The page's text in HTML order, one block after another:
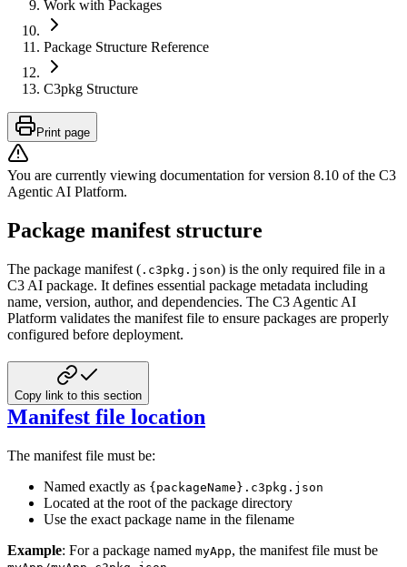
Work with Packages
Package Structure Reference
C3pkg Structure
Print page
You are currently viewing documentation for version 8.10 of the C3
Agentic AI Platform.
Package manifest structure
The package manifest ( .c3pkg.json) is the only required file in a
C3 AI package. It defines essential package metadata including
name, version, author, and dependencies. The C3 Agentic AI
Platform validates the manifest file to ensure packages are properly
configured before deployment.
Copy link to this section
Manifest file location
The manifest file must be:
Named exactly as {packageName}.c3pkg.json
Located at the root of the package directory
Use the exact package name in the filename
Example: For a package named myApp, the manifest file must be